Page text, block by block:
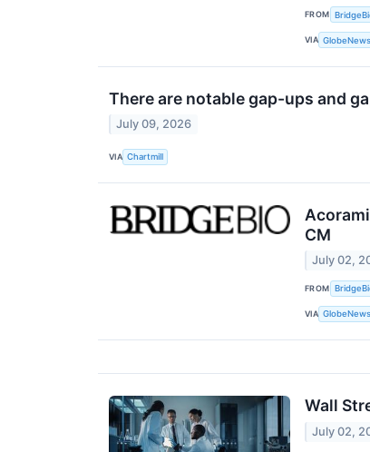
FROM
VIA
There are notable gap-ups and
July 09, 2026
VIA Chartmill
CM
July 02,
FROM
VIA
Wall
July 02,